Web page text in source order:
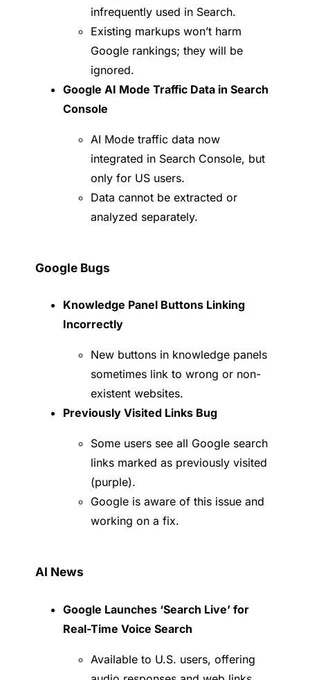
infrequently used in Search.
Existing markups won’t harm
Google rankings; they will be
ignored.
Google AI Mode Traffic Data in Search
Console
AI Mode traffic data now
integrated in Search Console, but
only for US users.
Data cannot be extracted or
analyzed separately.
Google Bugs
Knowledge Panel Buttons Linking
Incorrectly
New buttons in knowledge panels
sometimes link to wrong or non-
existent websites.
Previously Visited Links Bug
Some users see all Google search
links marked as previously visited
(purple).
Google is aware of this issue and
working on a fix.
AI News
Google Launches ‘Search Live’ for
Real-Time Voice Search
Available to U.S. users, offering